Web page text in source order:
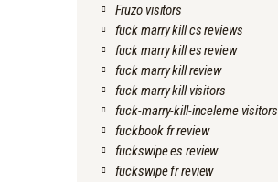
Fruzo visitors
fuck marry kill cs reviews
fuck marry kill es review
fuck marry kill review
fuck marry kill visitors
fuck-marry-kill-inceleme visitors
fuckbook fr review
fuckswipe es review
fuckswipe fr review